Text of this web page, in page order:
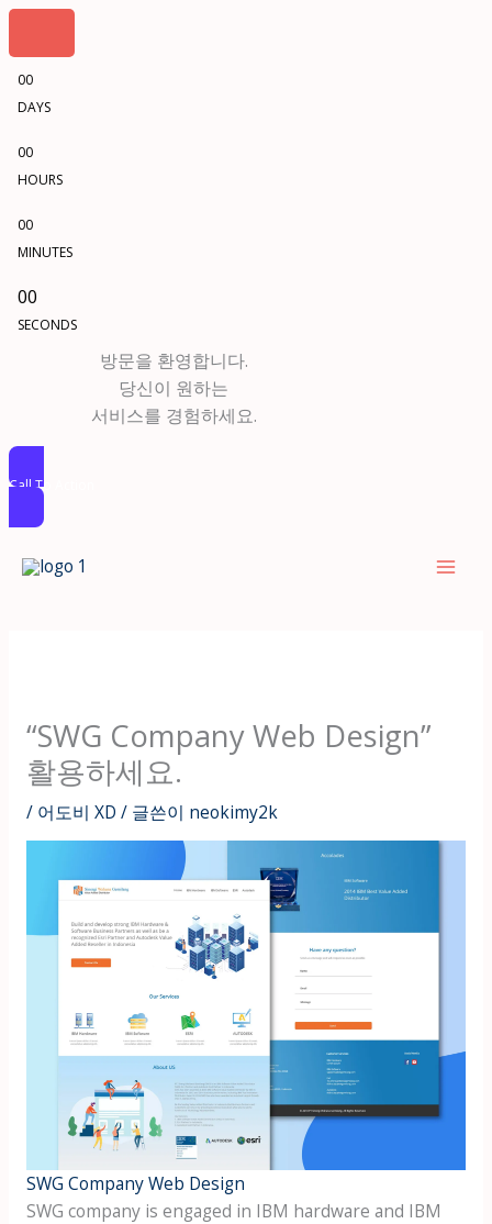
00
DAYS
00
HOURS
00
MINUTES
00
SECONDS
방문을 환영합니다.
당신이 원하는
서비스를 경험하세요.
Call To Action
“SWG Company Web Design”
활용하세요.
/ 어도비 XD / 글쓴이 neokimy2k
SWG Company Web Design
SWG company is engaged in IBM hardware and IBM